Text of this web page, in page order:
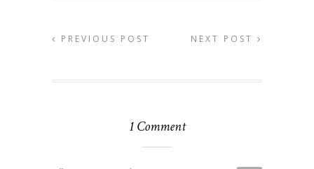
PREVIOUS POST NEXT POST
1 Comment